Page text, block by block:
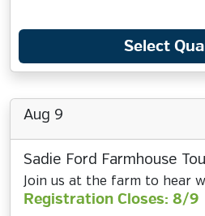
Select
Aug 9
Sadie Ford Farmhouse
Join us at the farm to hear
Registration Closes: 8/9